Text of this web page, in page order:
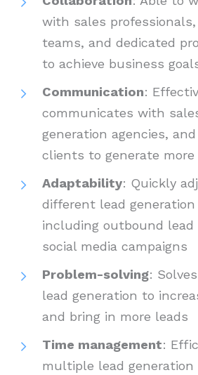
with sales
teams, and dedicated
to achieve business
Communication:
communicates with
generation agencies,
clients to generate more
Adaptability: Quickly
different lead
including outbound lead
social media campaigns
Problem-solving:
lead generation to
and bring in more leads
Time management:
multiple lead